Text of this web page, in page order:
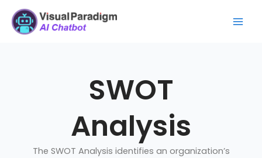
content
SWOT
Analysis
The SWOT Analysis identifies an organization’s